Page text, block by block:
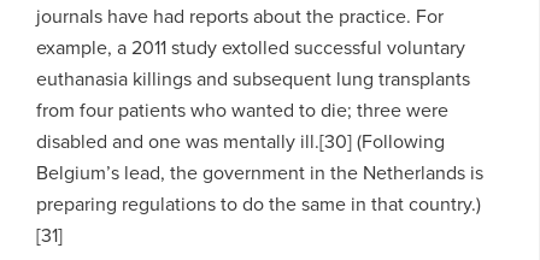
journals have had reports about the practice. For
example, a 2011 study extolled successful voluntary
euthanasia killings and subsequent lung transplants
from four patients who wanted to die; three were
disabled and one was mentally ill.[30] (Following
Belgium’s lead, the government in the Netherlands is
preparing regulations to do the same in that country.)
[31]